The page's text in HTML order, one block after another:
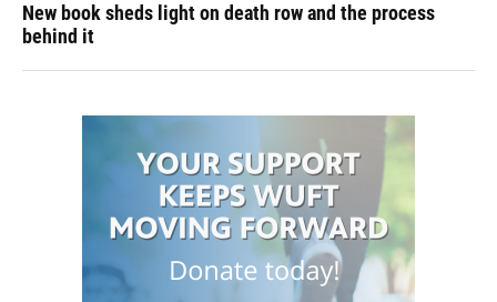
New book sheds light on death row and the process
behind it